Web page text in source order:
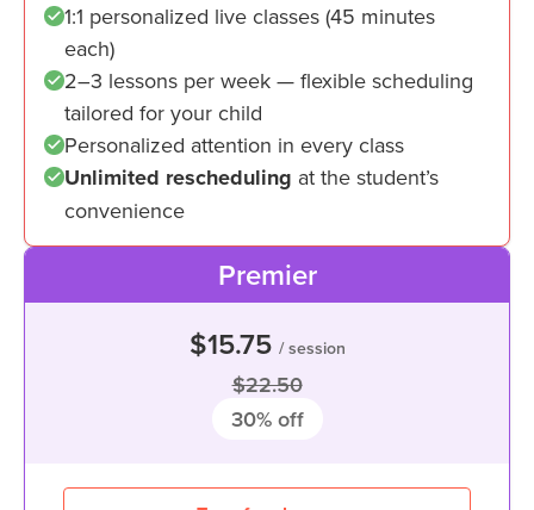
1:1 personalized live classes (45 minutes
each)
2–3 lessons per week — flexible scheduling
tailored for your child
Personalized attention in every class
Unlimited rescheduling at the student’s
convenience
Premier
$15.75 / session
$22.50
30% off